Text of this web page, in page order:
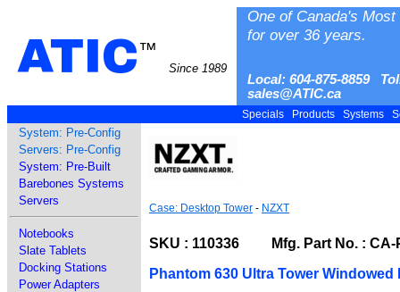
ATIC™
Since 1989
One of Canada's
for over 36 years.
Local: 604-875-8859
sales@ATIC.ca
Specials Products Systems
System: Pre-Config
Servers: Pre-Config
System: Pre-Built
Barebones Systems
Servers
Notebooks
Slate Tablets
Docking Stations
Power Adapters
Case: Desktop Tower - NZXT
SKU : 110336 Mfg. Part No. : CA-
Phantom 630 Ultra Tower Windowed